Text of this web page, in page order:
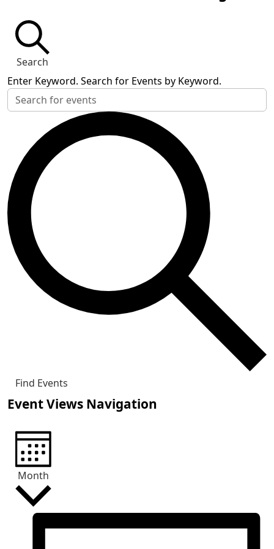
Search
Enter Keyword. Search for Events by Keyword.
Find Events
Event Views Navigation
Month